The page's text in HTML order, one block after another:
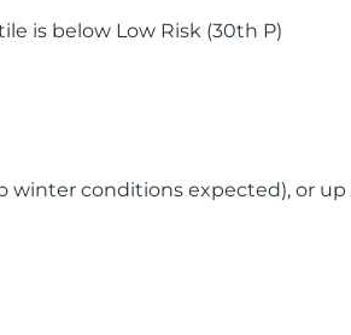
is below Low Risk (30th P)
conditions expected), or